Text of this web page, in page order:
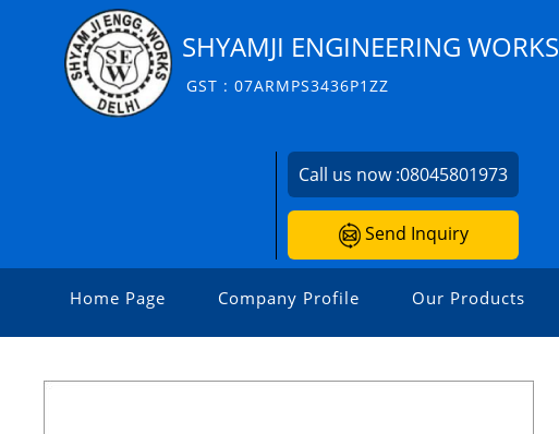
SHYAMJI ENGINEERING WORKS
GST : 07ARMPS3436P1ZZ
Call us now :08045801973
Send Inquiry
Home Page Company Profile Our Products